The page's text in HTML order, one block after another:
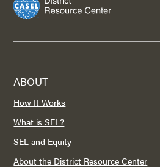
ABOUT
How It Works
What is SEL?
SEL and Equity
About the District Resource Center